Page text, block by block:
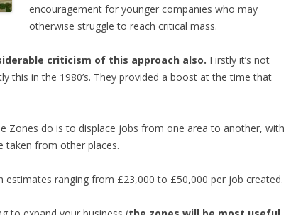
encouragement for younger companies who may
otherwise struggle to reach critical mass.
criticism of this approach also. Firstly it’s not
this in the 1980’s. They provided a boost at the time that
Zones do is to displace jobs from one area to another, with
taken from other places.
estimates ranging from £23,000 to £50,000 per job created.